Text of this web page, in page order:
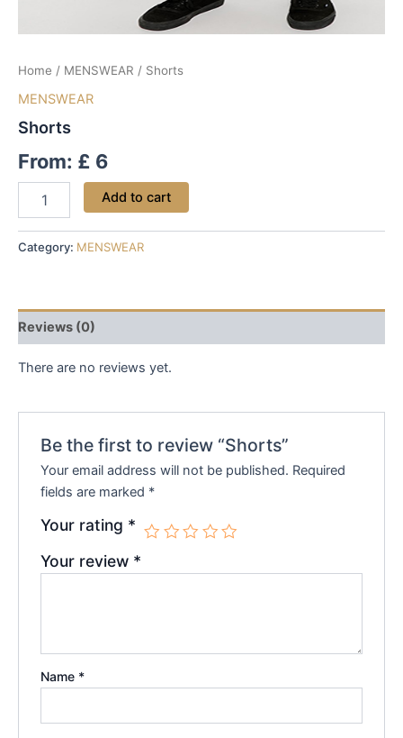
Home / MENSWEAR / Shorts
MENSWEAR
Shorts
From: £ 6
Add to cart
Category: MENSWEAR
Reviews (0)
There are no reviews yet.
Be the first to review “Shorts”
Your email address will not be published. Required
fields are marked *
Your rating *
Your review *
Name *